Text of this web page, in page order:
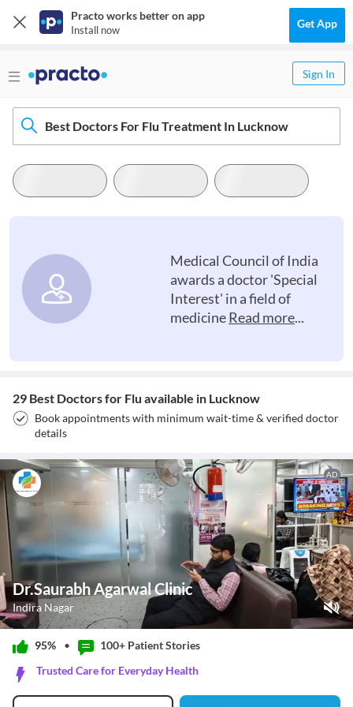
Practo works better on app
Install now Get App
Sign In
Best Doctors For Flu Treatment In Lucknow
Medical Council of India
awards a doctor 'Special
Interest' in a field of
medicineRead more...
29 Best Doctors for Flu available in Lucknow
Book appointments with minimum wait-time & verified doctor
details
AD
Dr.Saurabh Agarwal Clinic
Indira Nagar
Play Video
Unmute
95% • 100+ PatientStories
Trusted Care for Everyday Health